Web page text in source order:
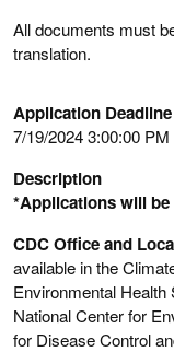
All documents must
translation.
Application Deadline
7/19/2024 3:00:00
Description
*Applications will
CDC Office and
available in the
Environmental
National Center for
for Disease Control